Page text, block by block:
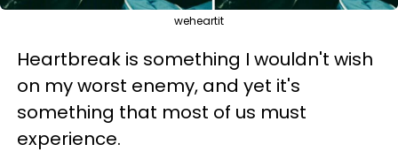
weheartit
Heartbreak is something I wouldn't wish
on my worst enemy, and yet it's
something that most of us must
experience.